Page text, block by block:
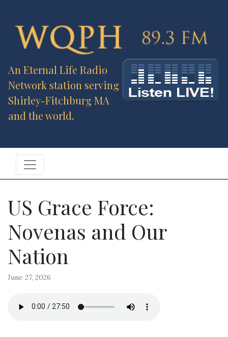
An Eternal Life Radio
Network station serving
Shirley-Fitchburg MA
and the world.
US Grace Force:
Novenas and Our
Nation
June 27, 2026